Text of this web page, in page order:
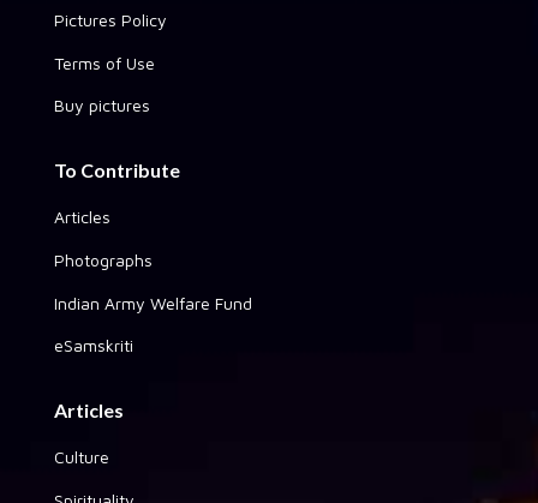
Pictures Policy
Terms of Use
Buy pictures
To Contribute
Articles
Photographs
Indian Army Welfare Fund
eSamskriti
Articles
Culture